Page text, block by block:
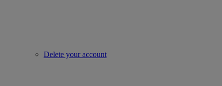
Delete your account